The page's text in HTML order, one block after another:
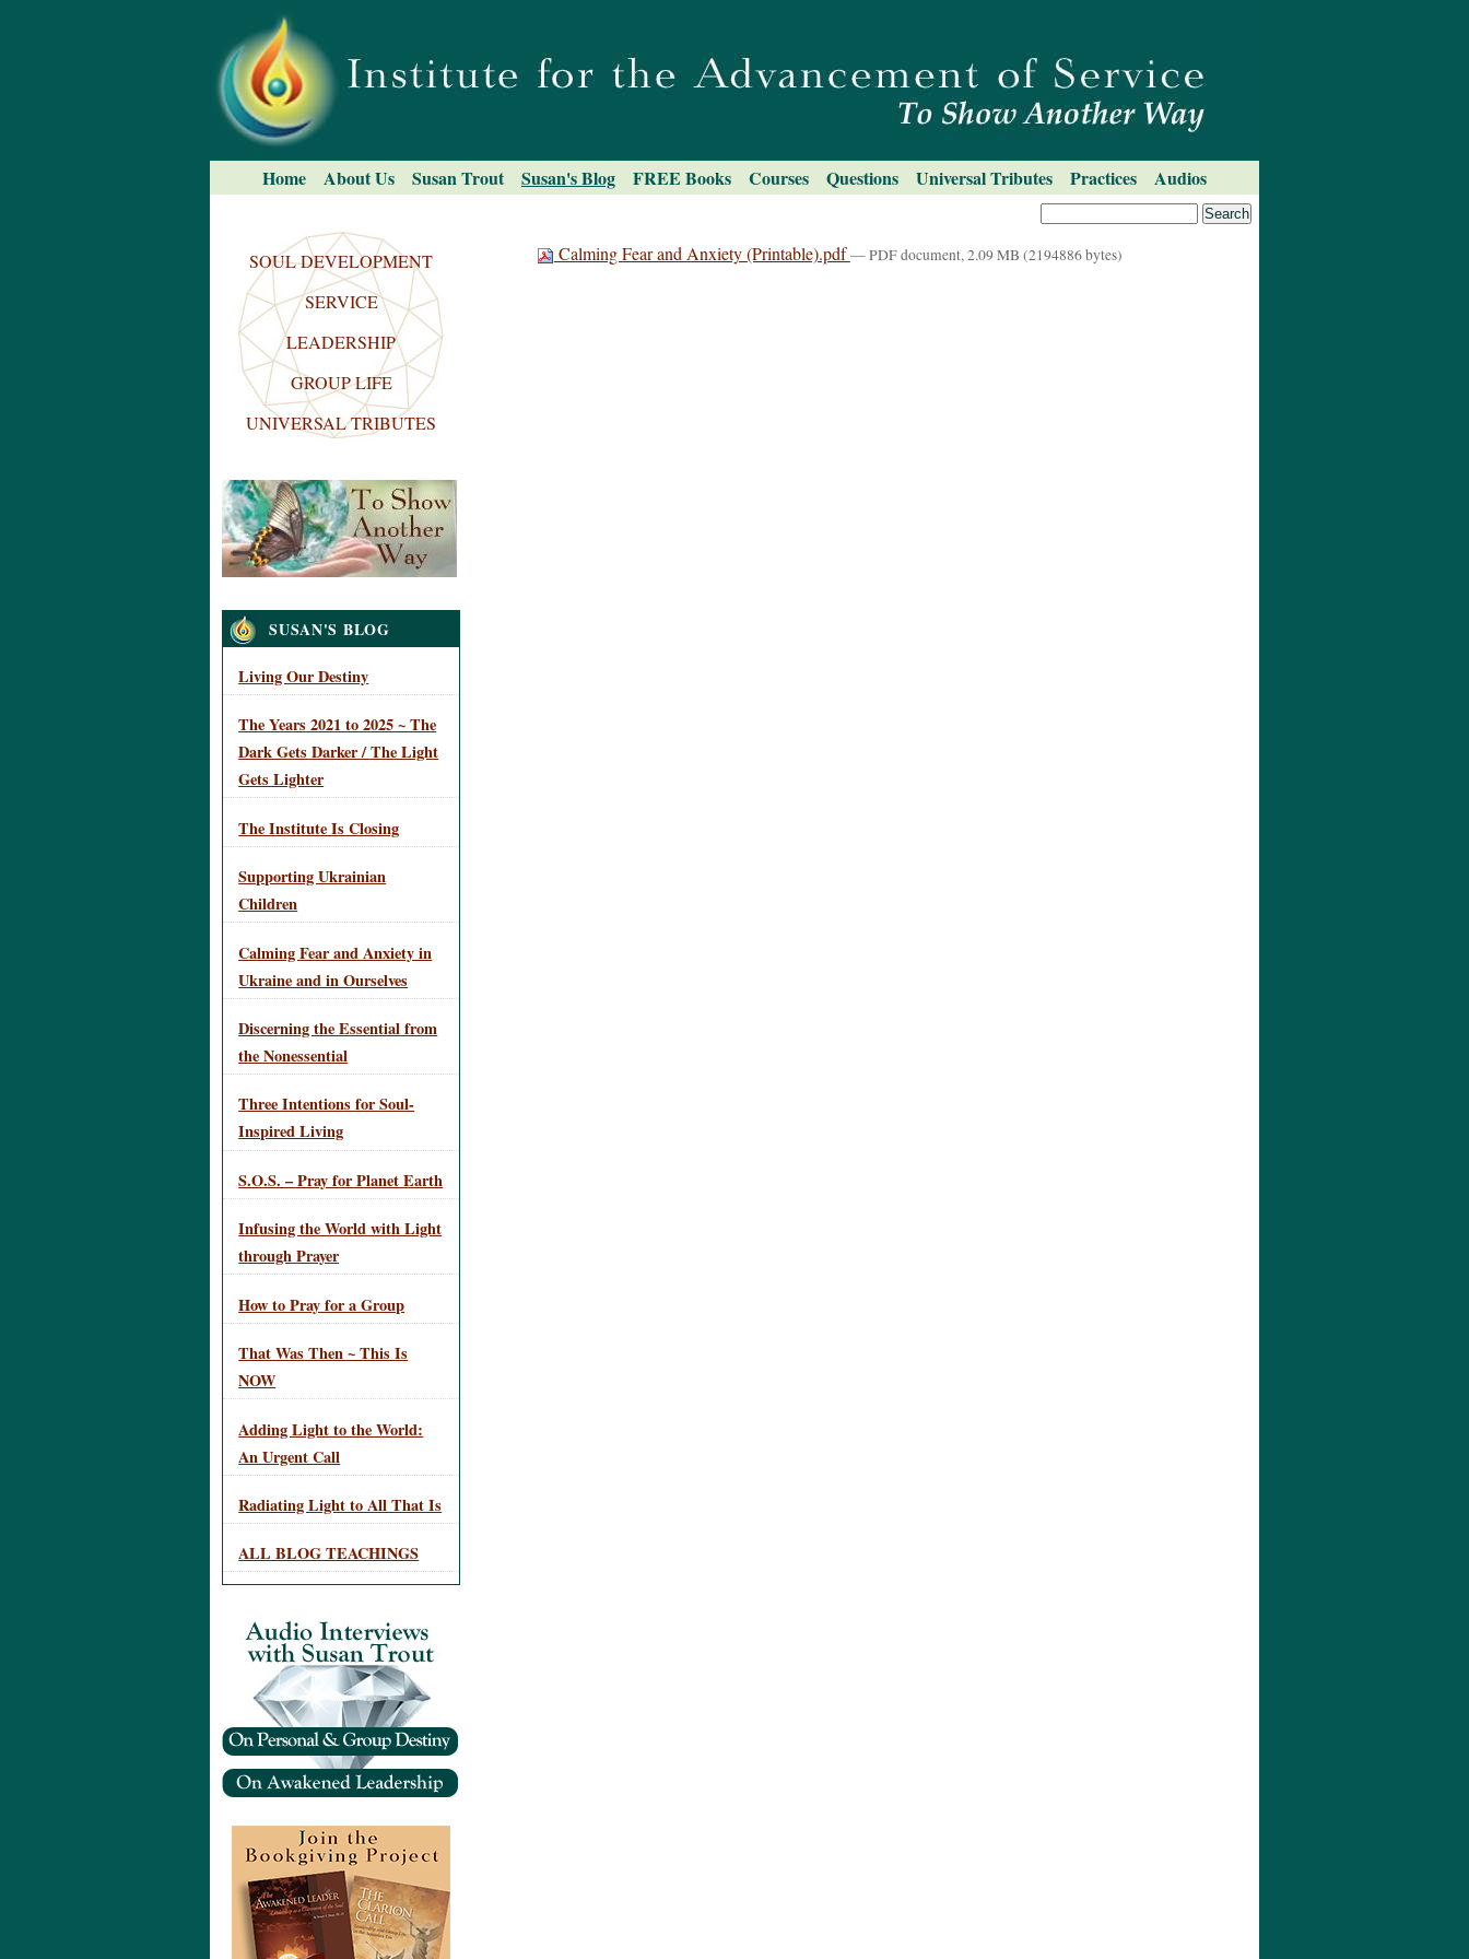
content.
Skip
navigation
NavigationHome About Us Susan Trout Susan's Blog FREE Books Courses Questions Universal Tributes Practices Audios
Search…
Calming Fear and Anxiety (Printable).pdf— PDF document, 2.09 MB (2194886 bytes)
SOUL DEVELOPMENT
SERVICE
LEADERSHIP
GROUP LIFE
UNIVERSAL TRIBUTES
NavigationSUSAN'S BLOG
Living Our Destiny
The Years 2021 to 2025 ~ The
Dark Gets Darker / The Light
Gets Lighter
The Institute Is Closing
Supporting Ukrainian
Children
Calming Fear and Anxiety in
Ukraine and in Ourselves
Discerning the Essential from
the Nonessential
Three Intentions for Soul-
Inspired Living
S.O.S. – Pray for Planet Earth
Infusing the World with Light
through Prayer
How to Pray for a Group
That Was Then ~ This Is
NOW
Adding Light to the World:
An Urgent Call
Radiating Light to All That Is
ALL BLOG TEACHINGS